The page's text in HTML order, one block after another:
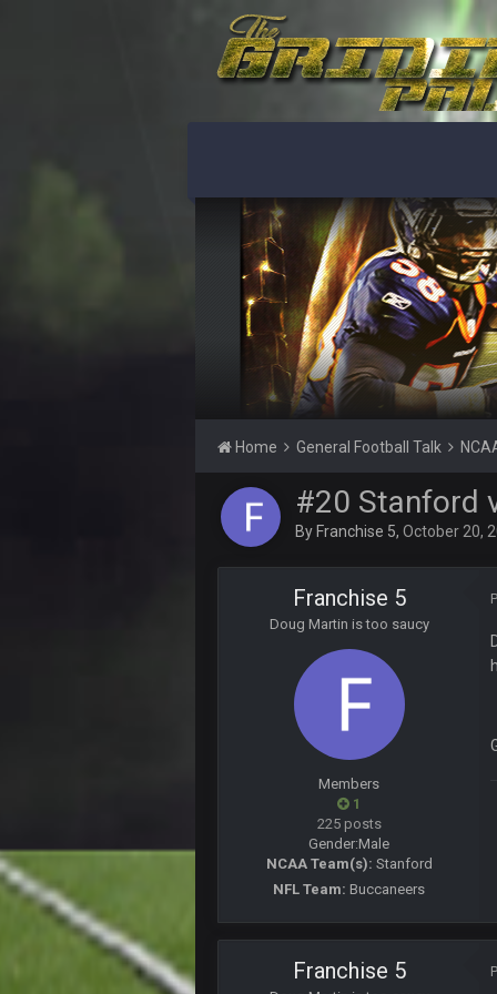
Home General Football Talk
#20 Stanford
By Franchise 5,October 20,
Franchise 5
Doug Martin is too saucy
Members
1
225 posts
Gender:Male
NCAA Team(s): Stanford
NFL Team: Buccaneers
Franchise 5
BigBen07
Got used to them being garbage
Sarge+
roflcopter Greg Zuerlein
Sarge+
Also... the clock is tickin' until the
What a start to the year. Will the
Sarge+
There's no going easy when
Sarge+
Ohio State LAWST
Sarge+
Sarge +
The offense will get better later,
BC
This Hawks/Titans game should
BC
also can Clyde Edwards-Helaire
beatin the FUCK outta
that didn't age well
oh my LORD how did we blow that
BC
well well well im back men lol